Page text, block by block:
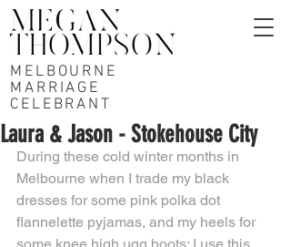
MELBOURNE
MARRIAGE
CELEBRANT
Laura & Jason - Stokehouse City
During these cold winter months in
Melbourne when I trade my black
dresses for some pink polka dot
flannelette pyjamas, and my heels for